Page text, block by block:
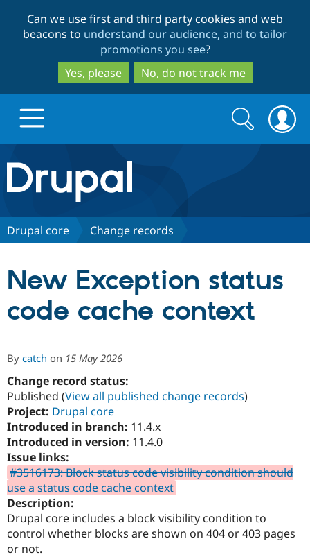
to
main
content
to
search
Can we use first and third party cookies and web
beacons to understand our audience, and to tailor
promotions you see?
Yes, please
No, do not track me
Drupal.org home
Discover Drupal
Drupal CMS
Case
Education
Download
Getting
Partners & Services
Find a
Provider
Find a
Partner
Community
About the
Support Drupal
Get Started
Try Hosting
Search
form
Search
Drupal core Change records
New Exception status
code cache context
By catch on 15 May 2026
Change record status:
Published (View all published change records)
Project: Drupal core
Introduced in branch: 11.4.x
Introduced in version: 11.4.0
Issue links:
#3516173: Block status code visibility condition should
use a status code cache context
Description:
Drupal core includes a block visibility condition to
control whether blocks are shown on 404 or 403 pages
or not.